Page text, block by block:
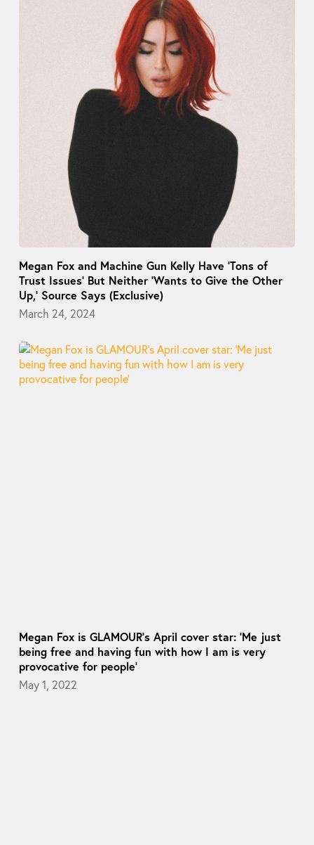
Megan Fox and Machine Gun Kelly Have ‘Tons of
Trust Issues’ But Neither ‘Wants to Give the Other
Up,’ Source Says (Exclusive)
March 24, 2024
Megan Fox is GLAMOUR’s April cover star: ‘Me just
being free and having fun with how I am is very
provocative for people’
May 1, 2022